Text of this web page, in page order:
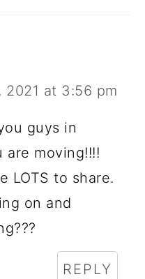
2021 at 3:56 pm
guys in
are moving!!!!
LOTS to share.
on and
REPLY